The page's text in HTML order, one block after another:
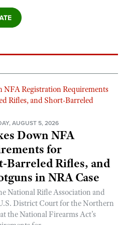
AUGUST 5, 2026
Down NFA
for
Barreled Rifles, and
in NRA Case
National Rifle Association and
District Court for the Northern
the National Firearms Act’s